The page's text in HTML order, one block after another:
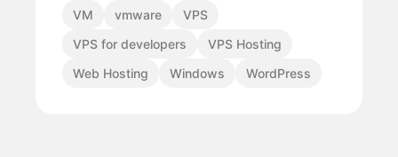
VM
vmware
VPS
VPS for developers
VPS Hosting
Web Hosting
Windows WordPress